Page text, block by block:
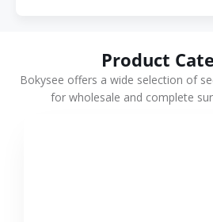
Product
Bokysee offers a wide selection of
for wholesale and complete